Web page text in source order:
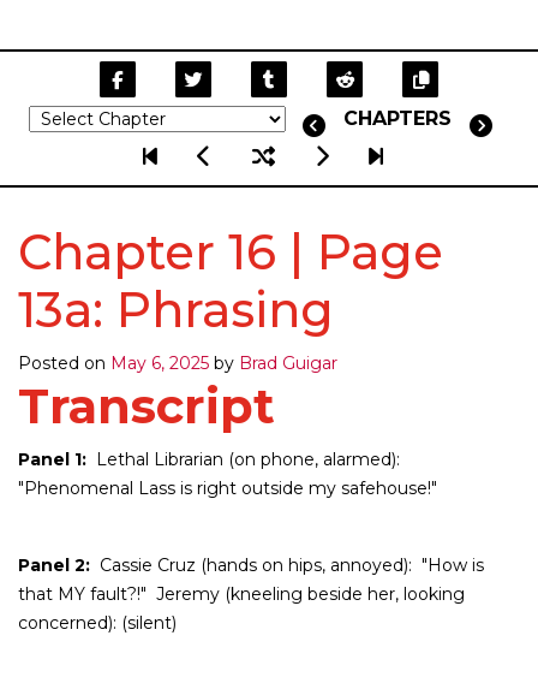
CHAPTERS
Chapter 16 | Page
13a: Phrasing
Posted on May 6, 2025 by Brad Guigar
Transcript
Panel 1: Lethal Librarian (on phone, alarmed):
"Phenomenal Lass is right outside my safehouse!"
Panel 2: Cassie Cruz (hands on hips, annoyed): "How is
that MY fault?!" Jeremy (kneeling beside her, looking
concerned): (silent)